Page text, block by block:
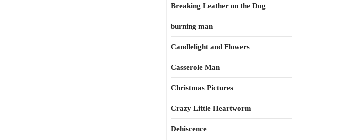
Breaking Leather on the Dog
burning man
Candlelight and Flowers
Casserole Man
Christmas Pictures
Crazy Little Heartworm
Dehiscence